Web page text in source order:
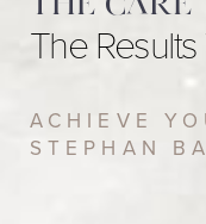
The care
The
ACHIEVE
STEPHAN